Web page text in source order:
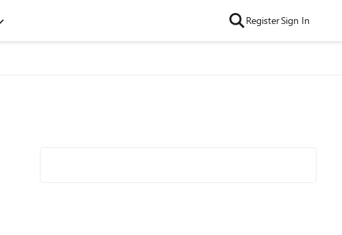
RegisterSign In